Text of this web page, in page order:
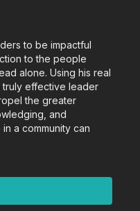
to be impactful
to the people
alone. Using his real
truly effective leader
the greater
and
a community can